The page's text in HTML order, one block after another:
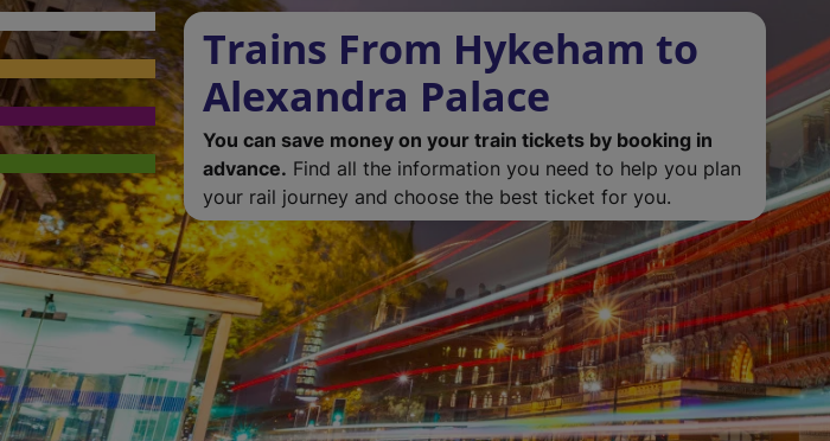
Trains From Hykeham to
Alexandra Palace
You can save money on your train tickets by booking in
advance. Find all the information you need to help you plan
your rail journey and choose the best ticket for you.